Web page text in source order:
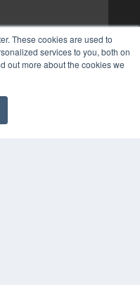
These cookies are used to
services to you, both on
out more about the cookies we